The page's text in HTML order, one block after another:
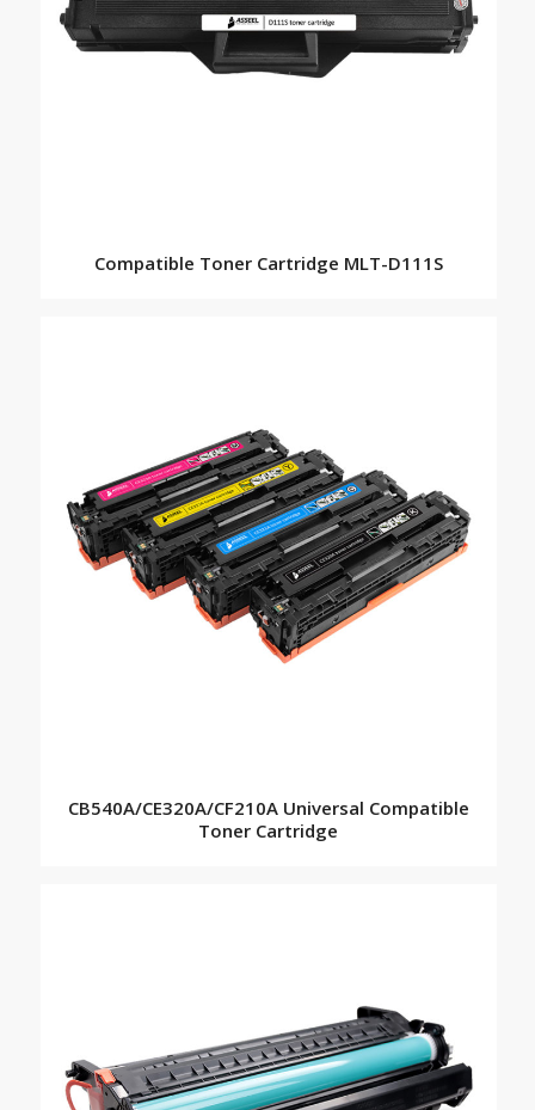
Compatible Toner Cartridge MLT-D111S
CB540A/CE320A/CF210A Universal Compatible
Toner Cartridge